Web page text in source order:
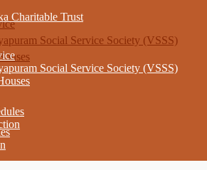
Social Service Society (VSSS)
Charitable Trust
Social Service Society (VSSS)